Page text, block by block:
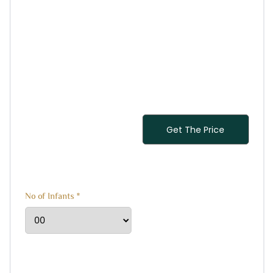
No of Infants *